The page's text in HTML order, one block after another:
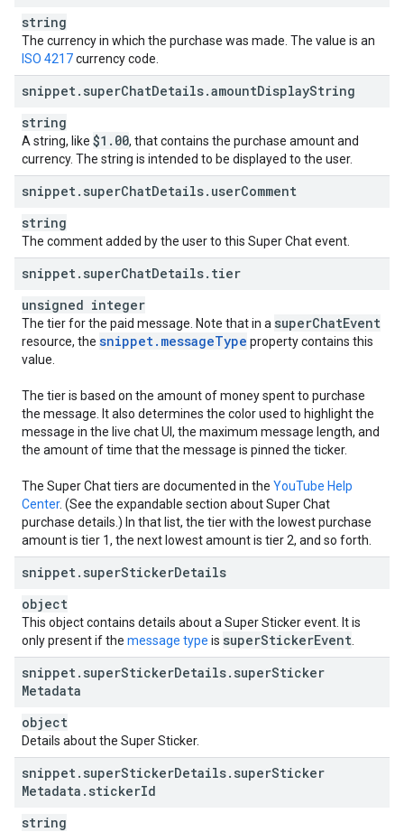
string
The currency in which the purchase was made. The value is an
ISO 4217currency code.
snippet. superChatDetails.amountDisplayString
string
A string, like $1 . 00, that contains the purchase amount and
currency. The string is intended to be displayed to the user.
snippet. superChatDetails. userComment
string
The comment added by the user to this Super Chat event.
snippet. superChatDetails. tier
unsigned integer
The tier for the paid message. Note that in a superChatEvent
resource, the snippet. messageType property contains this
value.
The tier is based on the amount of money spent to purchase
the message. It also determines the color used to highlight the
message in the live chat UI, the maximum message length, and
the amount of time that the message is pinned the ticker.
The Super Chat tiers are documented in the YouTube Help
Center. (See the expandable section about Super Chat
purchase details.) In that list, the tier with the lowest purchase
amount is tier 1, the next lowest amount is tier 2, and so forth.
snippet. superStickerDetails
object
This object contains details about a Super Sticker event. It is
only present if the message type is superStickerEvent
snippet. superStickerDetails. superSticker
Metadata
object
Details about the Super Sticker.
snippet. superStickerDetails. superSticker
Metadata . stickerId
string